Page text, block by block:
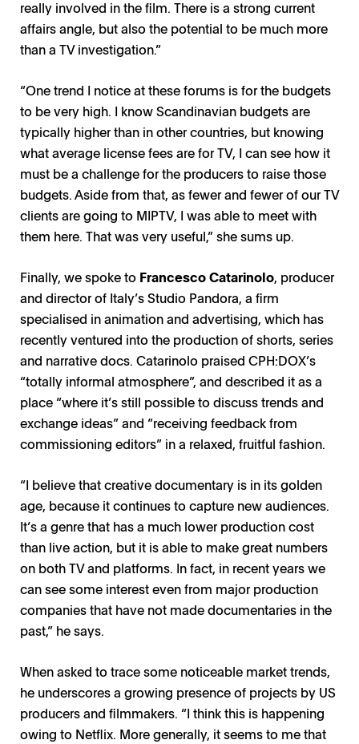
really involved in the film. There is a strong current
affairs angle, but also the potential to be much more
than a TV investigation.”
“One trend I notice at these forums is for the budgets
to be very high. I know Scandinavian budgets are
typically higher than in other countries, but knowing
what average license fees are for TV, I can see how it
must be a challenge for the producers to raise those
budgets. Aside from that, as fewer and fewer of our TV
clients are going to MIPTV, I was able to meet with
them here. That was very useful,” she sums up.
Finally, we spoke to Francesco Catarinolo, producer
and director of Italy’s Studio Pandora, a firm
specialised in animation and advertising, which has
recently ventured into the production of shorts, series
and narrative docs. Catarinolo praised CPH:DOX’s
“totally informal atmosphere”, and described it as a
place “where it’s still possible to discuss trends and
exchange ideas” and “receiving feedback from
commissioning editors” in a relaxed, fruitful fashion.
“I believe that creative documentary is in its golden
age, because it continues to capture new audiences.
It’s a genre that has a much lower production cost
than live action, but it is able to make great numbers
on both TV and platforms. In fact, in recent years we
can see some interest even from major production
companies that have not made documentaries in the
past,” he says.
When asked to trace some noticeable market trends,
he underscores a growing presence of projects by US
producers and filmmakers. “I think this is happening
owing to Netflix. More generally, it seems to me that